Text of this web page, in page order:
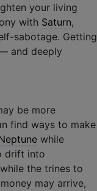
your living
with Saturn,
sabotage. Getting
and deeply
be more
find ways to make
while
drift into
the trines to
may arrive,